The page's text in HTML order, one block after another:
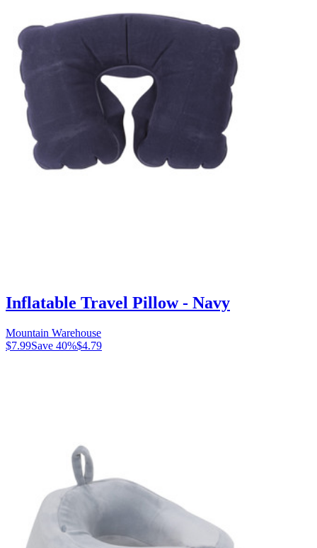
Inflatable Travel Pillow - Navy
Mountain Warehouse
$7.99Save 40%$4.79